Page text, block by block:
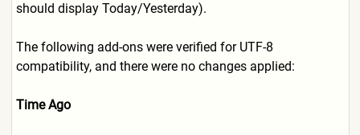
should display Today/Yesterday).
The following add-ons were verified for UTF-8
compatibility, and there were no changes applied:
Time Ago